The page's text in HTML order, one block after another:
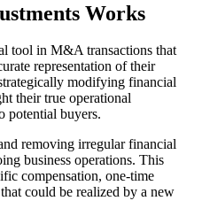
Works
tool in M&A transactions that
representation of their
modifying financial
their true operational
potential buyers.
removing irregular financial
business operations. This
compensation, one-time
could be realized by a new